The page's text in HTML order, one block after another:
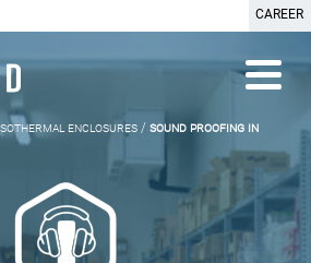
CAREER
enclosures/ sound proofing in